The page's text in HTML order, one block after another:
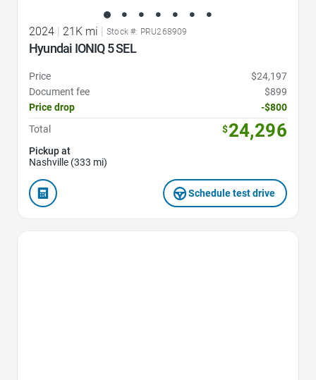
2024 | 21K mi | Stock #: PRU268909
Hyundai IONIQ 5 SEL
Price
$24,197
Document fee
$899
Price drop
-$800
Total
$24,296
Pickup at
Nashville (333 mi)
Schedule test drive